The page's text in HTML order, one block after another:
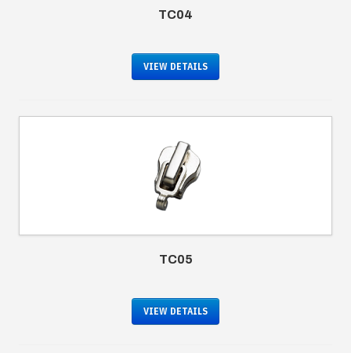
TC04
VIEW DETAILS
TC05
VIEW DETAILS